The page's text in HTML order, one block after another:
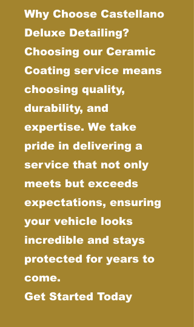
Why Choose Castellano
Deluxe Detailing?
Choosing our Ceramic
Coating service means
choosing quality,
durability, and
expertise. We take
pride in delivering a
service that not only
meets but exceeds
expectations, ensuring
your vehicle looks
incredible and stays
protected for years to
come.
Get Started Today